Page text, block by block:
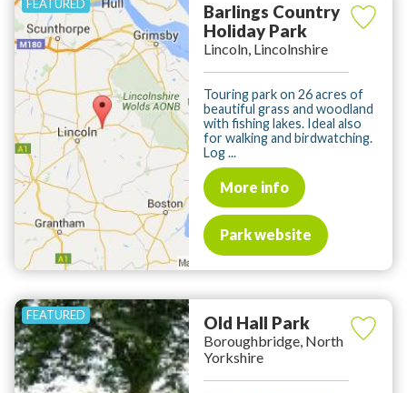
Barlings Country
Holiday Park
Lincoln, Lincolnshire
Touring park on 26 acres of
beautiful grass and woodland
with fishing lakes. Ideal also
for walking and birdwatching.
Log ...
More info
Park website
Old Hall Park
Boroughbridge, North
Yorkshire